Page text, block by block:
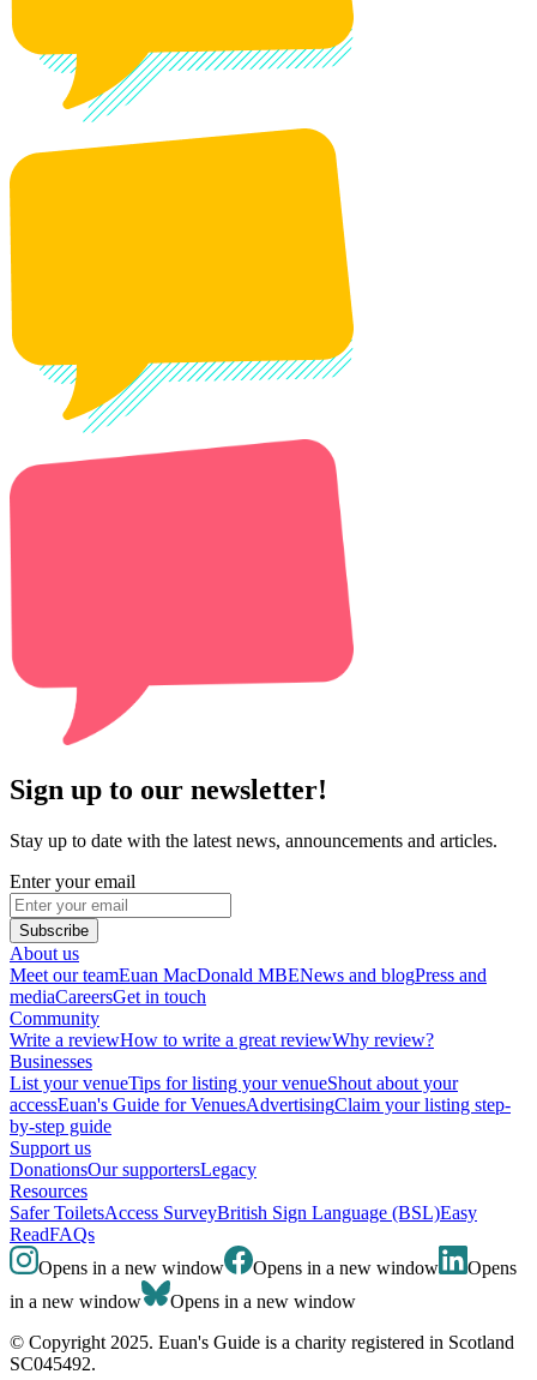
Sign up to our newsletter!
Stay up to date with the latest news, announcements and articles.
Enter your email
Subscribe
About us
Meet our teamEuan MacDonald MBENews and blogPress and
mediaCareersGet in touch
Community
Write a reviewHow to write a great reviewWhy review?
Businesses
List your venueTips for listing your venueShout about your
accessEuan's Guide for VenuesAdvertisingClaim your listing step-
by-step guide
Support us
DonationsOur supportersLegacy
Resources
Safer ToiletsAccess SurveyBritish Sign Language (BSL)Easy
ReadFAQs
Opens in a new window
Opens in a new window
Opens
in a new window
Opens in a new window
© Copyright 2025. Euan's Guide is a charity registered in Scotland
SC045492.